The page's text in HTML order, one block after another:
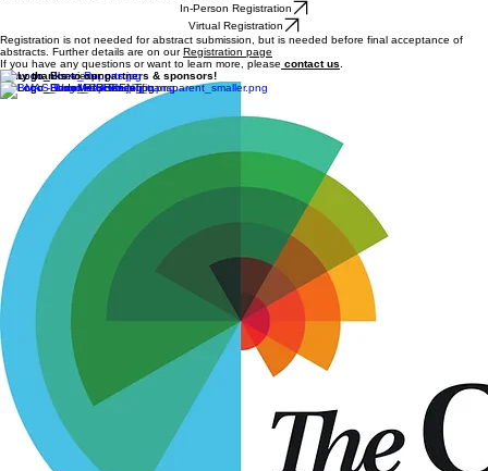
In-Person Registration
Virtual Registration
Registration is not needed for abstract submission, but is needed before final acceptance of
abstracts. Further details are on ourRegistration page
If you have any questions or want to learn more, please contact us
Many thanks to our partners & sponsors!